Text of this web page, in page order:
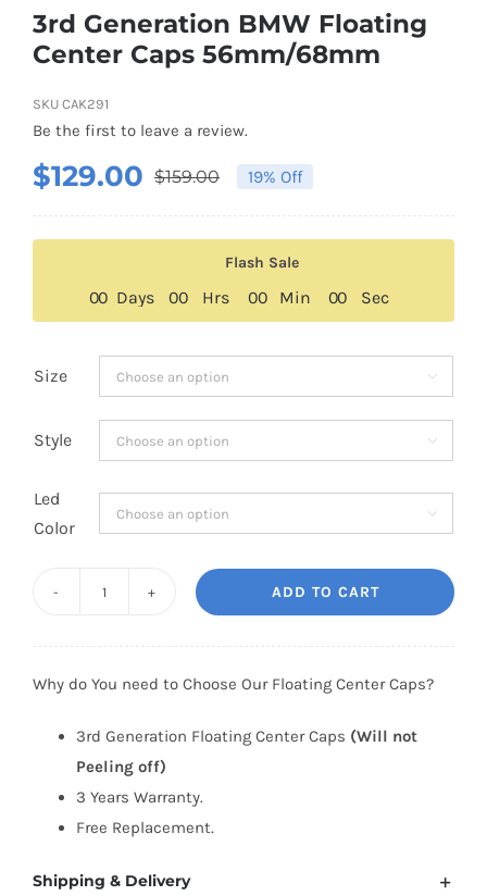
Customer Photos
3rd Generation BMW Floating
Center Caps 56mm/68mm
SKU CAK291
Be the first to leave a review.
$159.00Original
was:
$159.00.
$129.00
Current
is:
$129.00.
19% Off
Flash Sale
00 Days 00 Hrs 00 Min 00 Sec
Size 
Style 
Led
Color

Floating
Center
Caps
56mm/68mm
quantity
ADD TO CART
Why do You need to Choose Our Floating Center Caps?
3rd Generation Floating Center Caps (Will not
Peeling off)
3 Years Warranty.
Free Replacement.
Shipping & Delivery